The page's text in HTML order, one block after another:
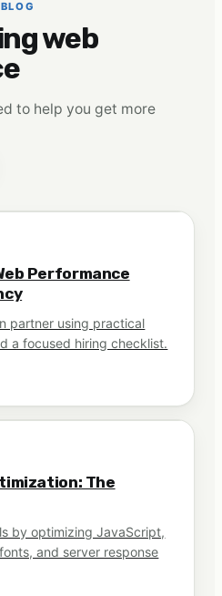
web
to help you get more
Performance
partner using practical
a focused hiring checklist.
The
by optimizing JavaScript,
and server response